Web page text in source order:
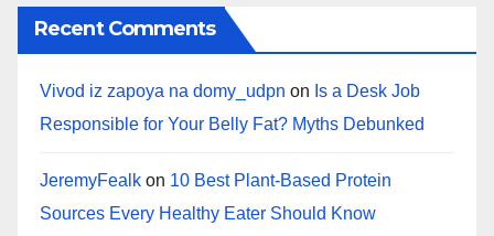
Recent Comments
Vivod iz zapoya na domy_udpn on Is a Desk Job
Responsible for Your Belly Fat? Myths Debunked
JeremyFealk on 10 Best Plant-Based Protein
Sources Every Healthy Eater Should Know